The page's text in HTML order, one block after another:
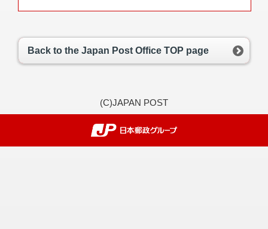
Back to the Japan Post Office TOP page
(C)JAPAN POST